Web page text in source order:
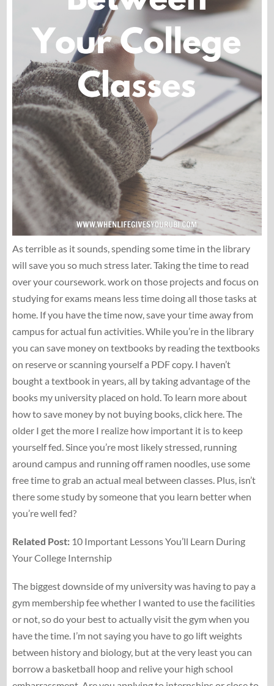
As terrible as it sounds, spending some time in the library
will save you so much stress later. Taking the time to read
over your coursework. work on those projects and focus on
studying for exams means less time doing all those tasks at
home. If you have the time now, save your time away from
campus for actual fun activities. While you’re in the library
you can save money on textbooks by reading the textbooks
on reserve or scanning yourself a PDF copy. I haven’t
bought a textbook in years, all by taking advantage of the
books my university placed on hold. To learn more about
how to save money by not buying books, click here. The
older I get the more I realize how important it is to keep
yourself fed. Since you’re most likely stressed, running
around campus and running off ramen noodles, use some
free time to grab an actual meal between classes. Plus, isn’t
there some study by someone that you learn better when
you’re well fed?
Related Post:10 Important Lessons You’ll Learn During
Your College Internship
The biggest downside of my university was having to pay a
gym membership fee whether I wanted to use the facilities
or not, so do your best to actually visit the gym when you
have the time. I’m not saying you have to go lift weights
between history and biology, but at the very least you can
borrow a basketball hoop and relive your high school